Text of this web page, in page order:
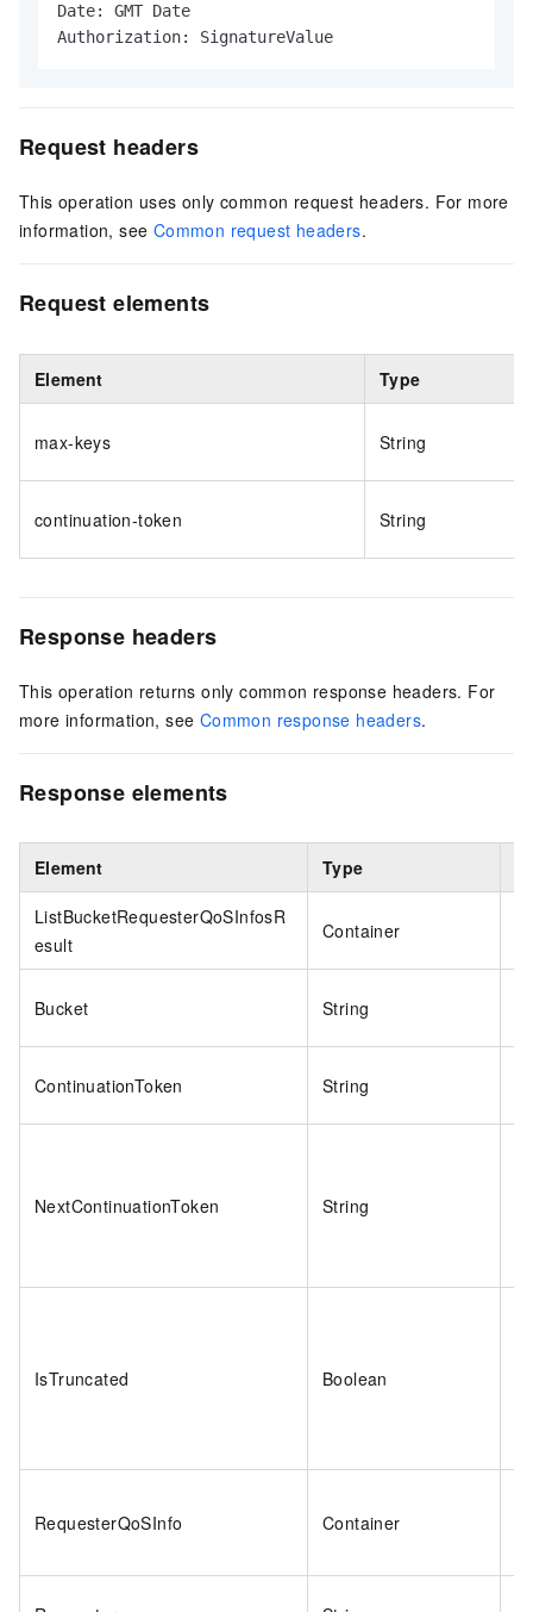
Date: GMT Date
Authorization: SignatureValue
Request headers
This operation uses only common request headers. For more
information, see Common request headers.
Request elements
Element Type
max-keys String
continuation-token String
Response headers
This operation returns only common response headers. For
more information, see Common response headers.
Response elements
Element Type
ListBucketRequesterQoSInfosR
esult
Container
Bucket String
ContinuationToken String
NextContinuationToken String
IsTruncated Boolean
RequesterQoSInfo Container